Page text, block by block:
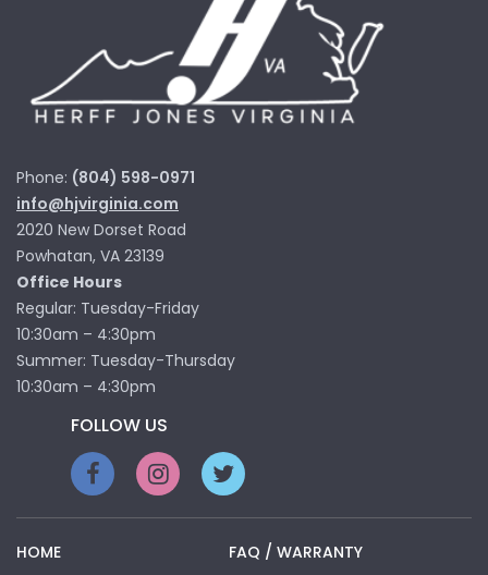
Phone: (804) 598-0971
info@hjvirginia.com
2020 New Dorset Road
Powhatan, VA 23139
Office Hours
Regular: Tuesday-Friday
10:30am – 4:30pm
Summer: Tuesday-Thursday
10:30am – 4:30pm
FOLLOW US
HOME FAQ / WARRANTY